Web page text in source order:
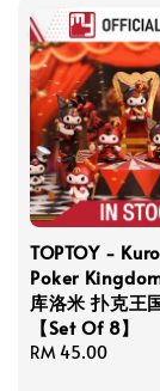
TOPTOY -
Poker
库洛米 扑克王
【Set Of 8】
Regular
RM 45.00